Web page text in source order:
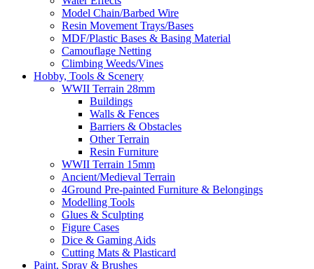
Model Chain/Barbed Wire
Resin Movement Trays/Bases
MDF/Plastic Bases & Basing Material
Camouflage Netting
Climbing Weeds/Vines
Hobby, Tools & Scenery
WWII Terrain 28mm
Buildings
Walls & Fences
Barriers & Obstacles
Other Terrain
Resin Furniture
WWII Terrain 15mm
Ancient/Medieval Terrain
4Ground Pre-painted Furniture & Belongings
Modelling Tools
Glues & Sculpting
Figure Cases
Dice & Gaming Aids
Cutting Mats & Plasticard
Paint, Spray & Brushes